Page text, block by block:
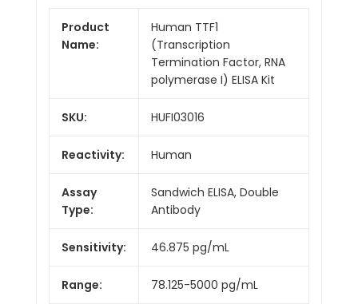
Product
Name:
Human TTF1
(Transcription
Termination Factor, RNA
polymerase I) ELISA Kit
SKU: HUFI03016
Reactivity: Human
Assay
Type:
Sandwich ELISA, Double
Antibody
Sensitivity: 46.875 pg/mL
Range: 78.125-5000 pg/mL